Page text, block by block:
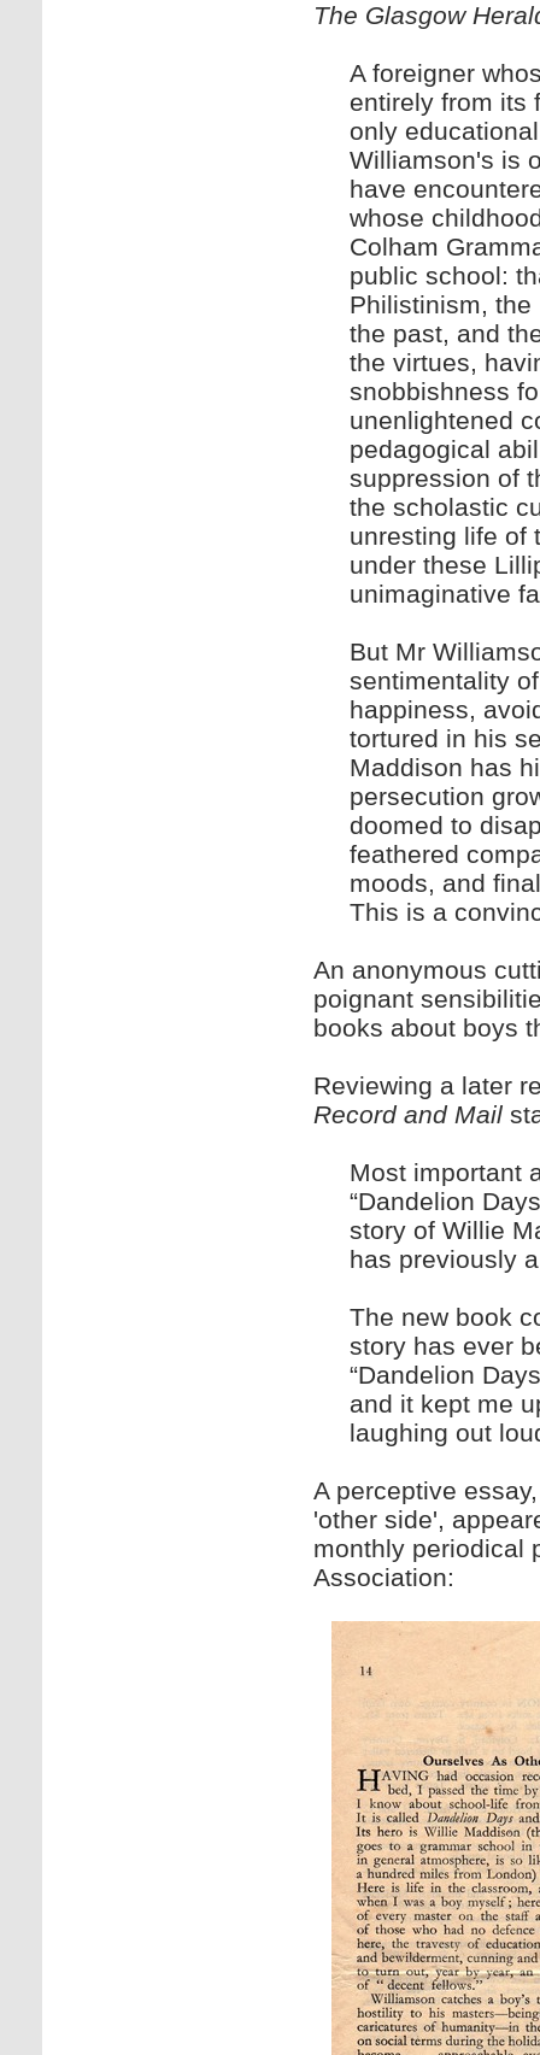
The Glasgow
A foreigner
entirely from its
only
Williamson's is
have
whose
Colham
public school:
Philistinism,
the past, and
the virtues,
snobbishness
unenlightened
pedagogical
suppression of
the scholastic
unresting life of
under these
unimaginative
But Mr
sentimentality
happiness,
tortured in his
Maddison has
persecution
doomed to
feathered
moods, and
This is a
An anonymous
poignant
books about boys
Reviewing a later
Record and Mail
Most important
“Dandelion
story of Willie
has previously
The new book
story has ever
“Dandelion
and it kept me
laughing out
A perceptive
'other side',
monthly periodical
Association: